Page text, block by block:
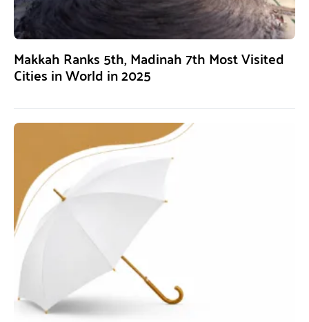
Makkah Ranks 5th, Madinah 7th Most Visited
Cities in World in 2025